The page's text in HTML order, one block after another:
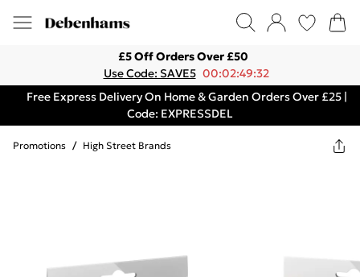
£5 Off Orders Over £50
Use Code: SAVE5 00:02:49:32
Free Express Delivery On Home & Garden Orders Over £25 |
Code: EXPRESSDEL
Promotions / High Street Brands